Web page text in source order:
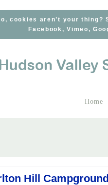
cookies aren’t your thing?
Facebook, Vimeo,
Home
Hill